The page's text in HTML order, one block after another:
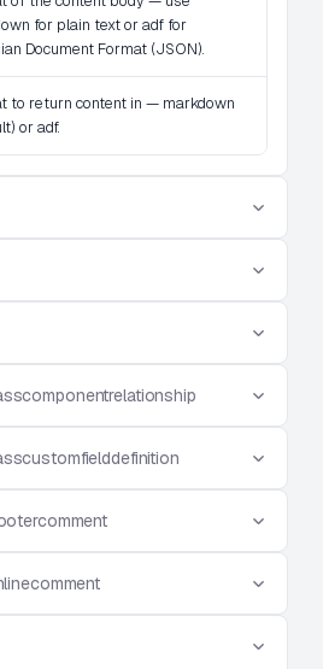
for plain text or adf for
Document Format (JSON).
to return content in — markdown
or adf.